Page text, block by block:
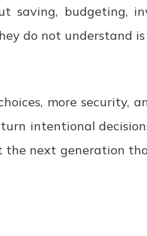
saving, budgeting,
do not understand
more security,
intentional
the next generation